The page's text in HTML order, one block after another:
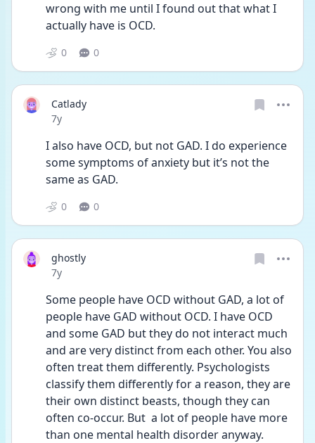
wrong with me until I found out that what I
actually have is OCD.
0 0
Catlady
Date posted
7y
I also have OCD, but not GAD. I do experience
some symptoms of anxiety but it’s not the
same as GAD.
0 0
ghostly
Date posted
7y
Some people have OCD without GAD, a lot of
people have GAD without OCD. I have OCD
and some GAD but they do not interact much
and are very distinct from each other. You also
often treat them differently. Psychologists
classify them differently for a reason, they are
their own distinct beasts, though they can
often co-occur. But  a lot of people have more
than one mental health disorder anyway.